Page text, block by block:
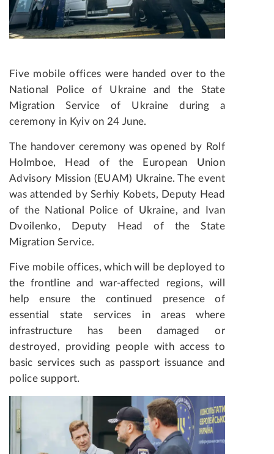
Five mobile offices were handed over to the
National Police of Ukraine and the State
Migration Service of Ukraine during a
ceremony in Kyiv on 24 June.
The handover ceremony was opened by Rolf
Holmboe, Head of the European Union
Advisory Mission (EUAM) Ukraine. The event
was attended by Serhiy Kobets, Deputy Head
of the National Police of Ukraine, and Ivan
Dvoilenko, Deputy Head of the State
Migration Service.
Five mobile offices, which will be deployed to
the frontline and war-affected regions, will
help ensure the continued presence of
essential state services in areas where
infrastructure has been damaged or
destroyed, providing people with access to
basic services such as passport issuance and
police support.